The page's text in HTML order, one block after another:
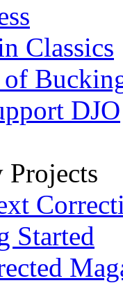
Classics
DJO
Started